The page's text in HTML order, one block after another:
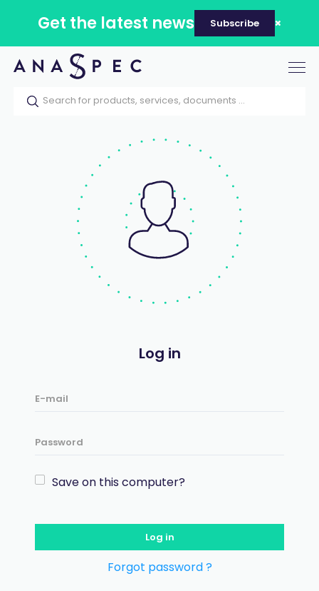
Get the latest news Subscribe
Log in
Save on this computer?
Log in
Forgot password ?